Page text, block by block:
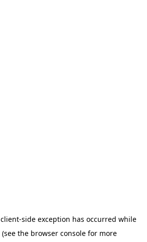
client-side exception has occurred while
(see the browser consolefor more